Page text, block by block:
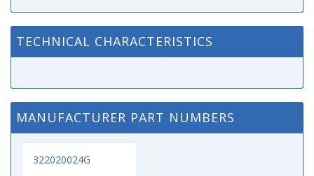
TECHNICAL CHARACTERISTICS
MANUFACTURER PART NUMBERS
322020024G